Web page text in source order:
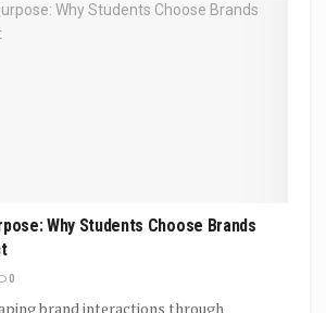
Why Students Choose Brands
0
brand interactions through